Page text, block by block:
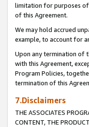
limitation for purposes of
of this Agreement.
We may hold accrued
example, to account for
Upon any termination of
with this Agreement,
Program Policies,
termination of this
7.Disclaimers
THE ASSOCIATES
CONTENT, THE